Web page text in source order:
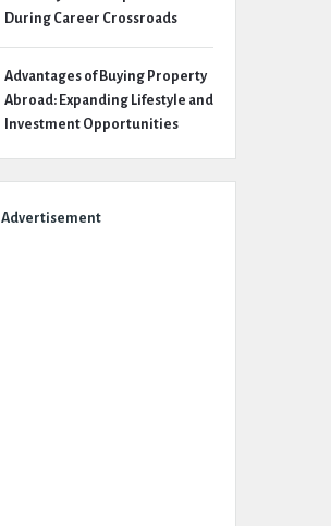
During Career Crossroads
Advantages of Buying Property
Abroad: Expanding Lifestyle and
Investment Opportunities
Advertisement